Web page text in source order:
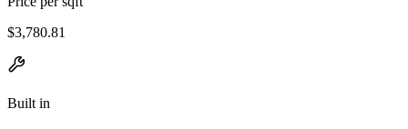
$3,780.81
Built in